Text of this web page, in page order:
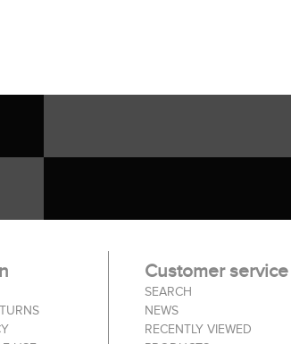
Customer service
SEARCH
NEWS
RECENTLY VIEWED